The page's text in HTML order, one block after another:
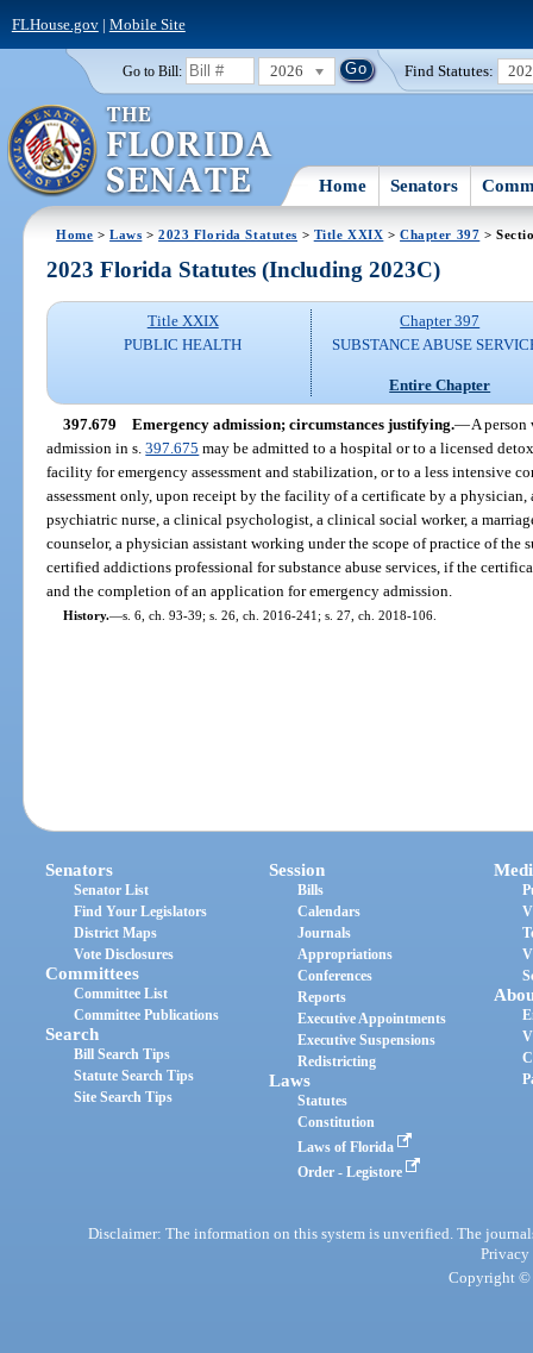
FLHouse.gov| Mobile Site
Go to Bill: 2026 Find Statutes:
Home Senators
Home >Laws >2023 Florida Statutes > Title XXIX >Chapter 397 >
2023 Florida Statutes (Including 2023C)
Title XXIX
PUBLIC HEALTH
Chapter 397
SUBSTANCE ABUSE
Entire Chapter
397.679 Emergency admission; circumstances justifying.—A
admission in s.397.675 may be admitted to a hospital or to a licensed
facility for emergency assessment and stabilization, or to a less intensive
assessment only, upon receipt by the facility of a certificate by a physician,
psychiatric nurse, a clinical psychologist, a clinical social worker, a
counselor, a physician assistant working under the scope of practice of the
certified addictions professional for substance abuse services, if the
and the completion of an application for emergency admission.
History.—s. 6, ch. 93-39; s. 26, ch. 2016-241; s. 27, ch. 2018-106.
Senators
Senator List
Find Your Legislators
District Maps
Vote Disclosures
Committees
Committee List
Committee Publications
Search
Bill Search Tips
Statute Search Tips
Site Search Tips
Session
Bills
Calendars
Journals
Appropriations
Conferences
Reports
Executive Appointments
Executive Suspensions
Redistricting
Laws
Statutes
Constitution
Laws of Florida
Order - Legistore
Disclaimer: The information on this system is unverified. The
Privacy
Copyright ©